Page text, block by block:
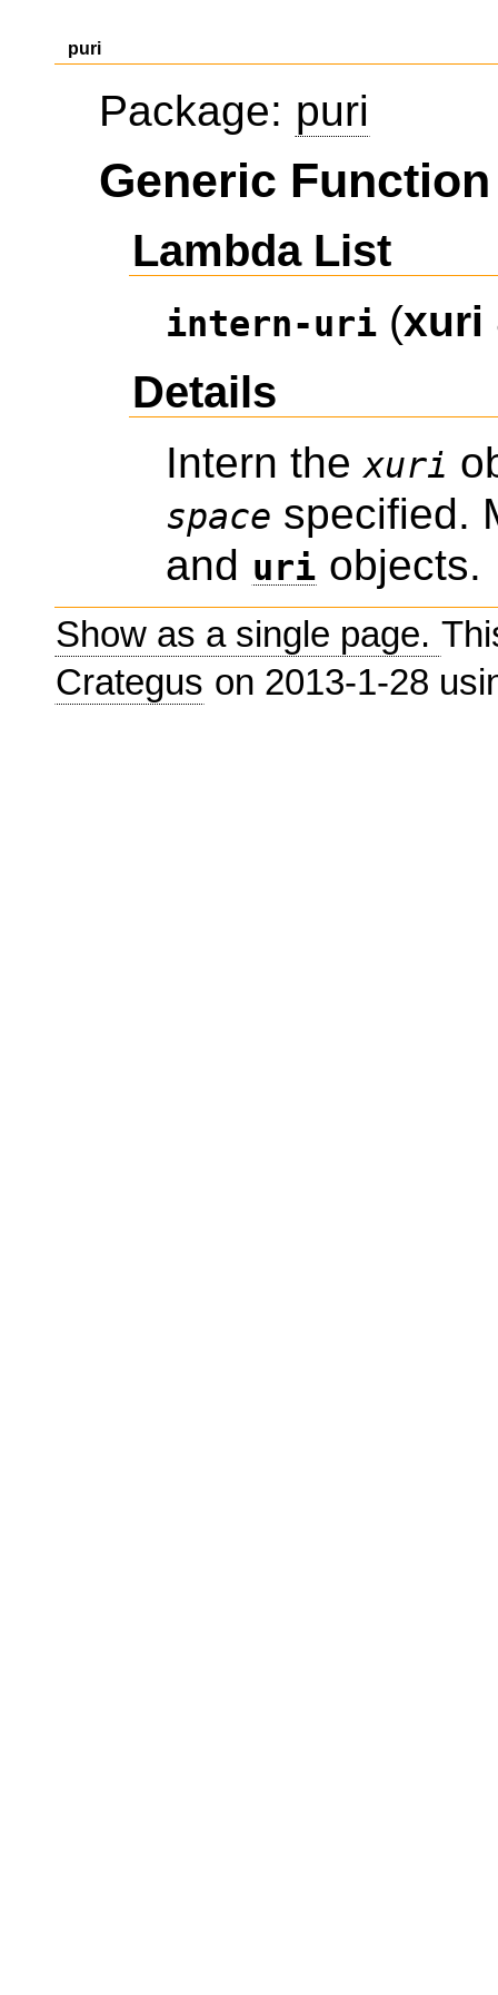
puri
Package: puri
Generic
Lambda List
intern-uri (xuri
Details
Intern the xuri
space specified.
and uri objects.
Show as a single page.
Crategus on 2013-1-28